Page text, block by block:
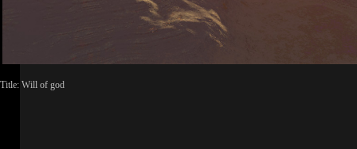
Title: Will of god